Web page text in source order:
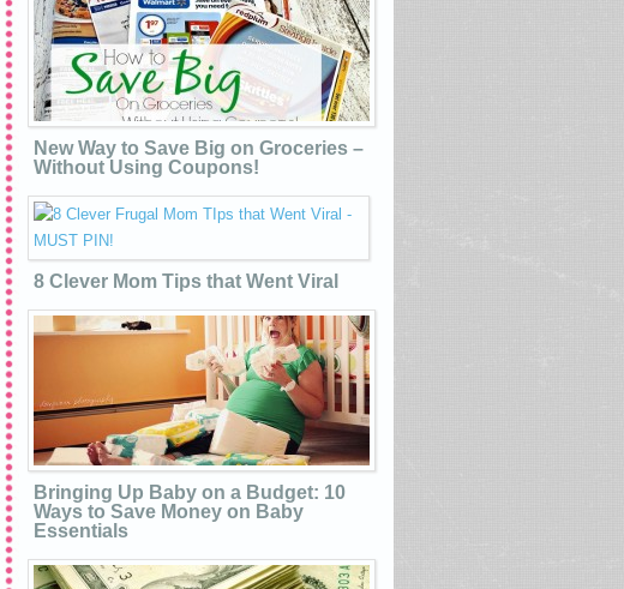
New Way to Save Big on Groceries –
Without Using Coupons!
8 Clever Mom Tips that Went Viral
Bringing Up Baby on a Budget: 10
Ways to Save Money on Baby
Essentials